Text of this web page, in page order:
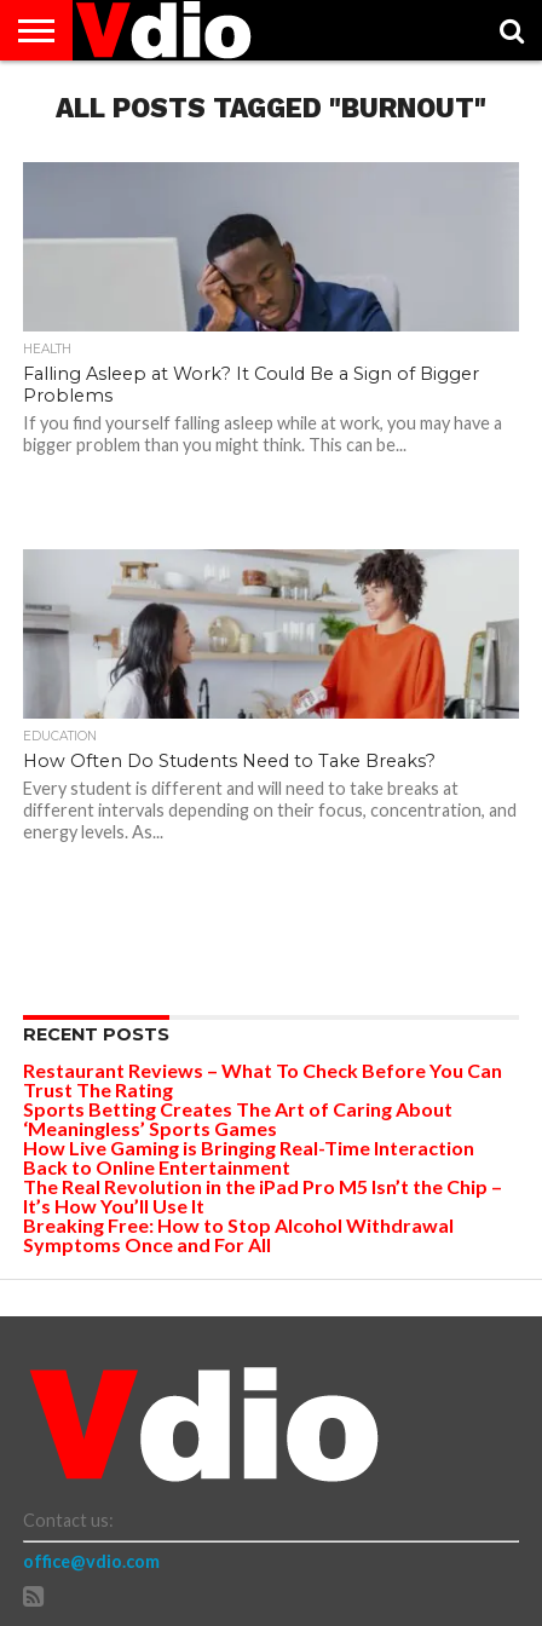
US
AUGUST
NATIONAL
CAPITAL
CITIES
CONTACT
US
DECEMBER
NATIONAL
JANUARY
NATIONAL
NATIONAL
FLAG
NOVEMBER
NATIONAL
OCTOBER
NATIONAL
PRIVACY
POLICY
TERMS
OF
TODAY IS
NATIONAL
ALL POSTS TAGGED "BURNOUT"
HEALTH
Falling Asleep at Work? It Could Be a Sign of Bigger
Problems
If you find yourself falling asleep while at work, you may have a
bigger problem than you might think. This can be...
EDUCATION
How Often Do Students Need to Take Breaks?
Every student is different and will need to take breaks at
different intervals depending on their focus, concentration, and
energy levels. As...
RECENT POSTS
Restaurant Reviews – What To Check Before You Can
Trust The Rating
Sports Betting Creates The Art of Caring About
‘Meaningless’ Sports Games
How Live Gaming is Bringing Real-Time Interaction
Back to Online Entertainment
The Real Revolution in the iPad Pro M5 Isn’t the Chip –
It’s How You’ll Use It
Breaking Free: How to Stop Alcohol Withdrawal
Symptoms Once and For All
Contact us:
office@vdio.com